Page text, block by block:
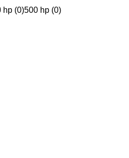
hp (0)500 hp (0)